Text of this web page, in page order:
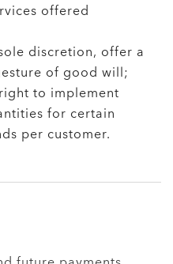
offered
discretion, offer a
of good will;
to implement
for certain
per customer.